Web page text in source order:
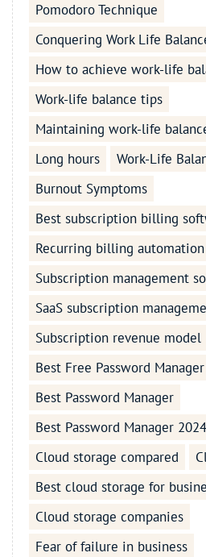
Pomodoro Technique
Conquering Work Life
How to achieve work-life
Work-life balance tips
Maintaining work-life
Long hours
Work-Life
Burnout Symptoms
Best subscription billing
Recurring billing automation
Subscription management
SaaS subscription
Subscription revenue model
Best Free Password
Best Password Manager
Best Password Manager 2024
Cloud storage compared
Best cloud storage for
Cloud storage companies
Fear of failure in business